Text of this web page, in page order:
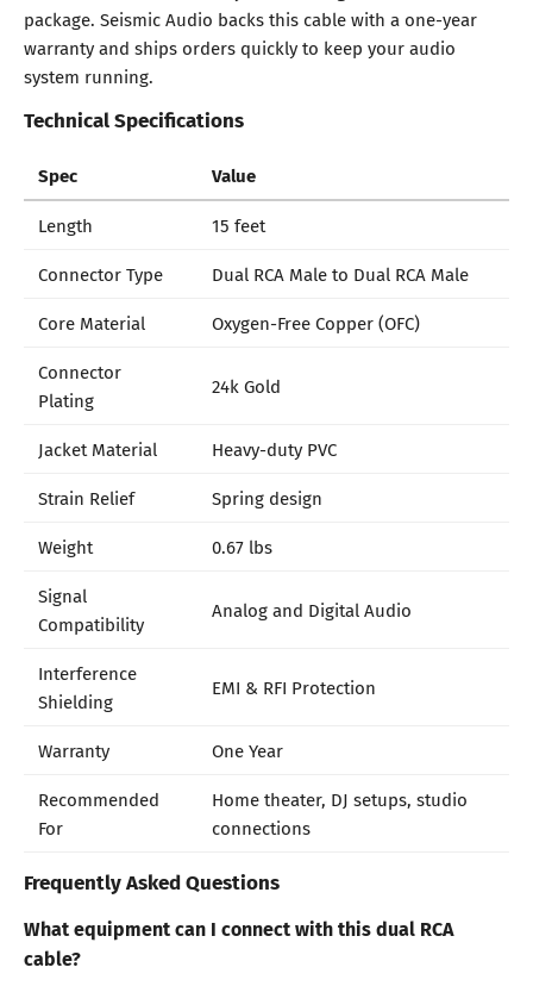
package. Seismic Audio backs this cable with a one-year
warranty and ships orders quickly to keep your audio
system running.
Technical Specifications
Spec Value
Length
15 feet
Connector Type
Dual RCA Male to Dual RCA Male
Core Material
Oxygen-Free Copper (OFC)
Connector
Plating
24k Gold
Jacket Material
Heavy-duty PVC
Strain Relief
Spring design
Weight
0.67 lbs
Signal
Compatibility
Analog and Digital Audio
Interference
Shielding
EMI & RFI Protection
Warranty
One Year
Recommended
For
Home theater, DJ setups, studio
connections
Frequently Asked Questions
What equipment can I connect with this dual RCA
cable?